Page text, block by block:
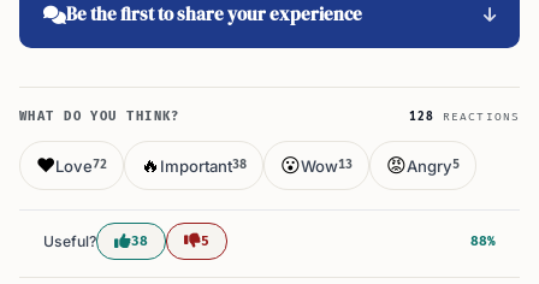
Be the first to share your experience
WHAT DO YOU THINK? 128 REACTIONS
❤️Love72 🔥 Important38 😮Wow13 😡Angry5
Useful? 38 5 88%